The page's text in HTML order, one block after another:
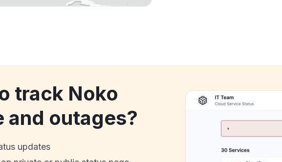
track Noko
and outages?
updates